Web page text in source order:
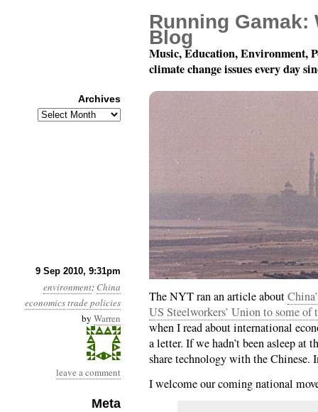
9 Sep 2010, 9:31pm
environment: China
economicstrade policies
by Warren
leave a comment
Meta
Month 9, Day 10:
The NYT ran an article about
US Steelworkers’ Union to some of
when I read about international
a letter. If we hadn’t been asleep
share technology with the Chinese.
I welcome our coming national
Running Gamak:
Blog
Music, Education, Environment,
climate change issues every day
Archives
Archives